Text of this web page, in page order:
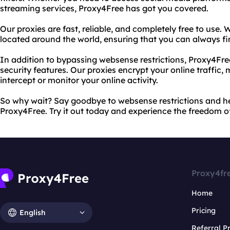
streaming services, Proxy4Free has got you covered.
Our proxies are fast, reliable, and completely free to use.
located around the world, ensuring that you can always
In addition to bypassing websense restrictions,
security features. Our proxies encrypt your online traffic,
intercept or monitor your online activity.
So why wait? Say goodbye to websense restrictions and
Proxy4Free. Try it out today and experience the freedom
English
Home
Pricing
Referral